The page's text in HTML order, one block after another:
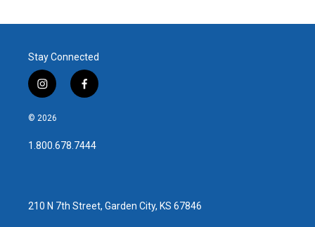
Stay Connected
i
n
s
a
g
f
a
b
o
© 2026
1.800.678.7444
210 N 7th Street, Garden City, KS 67846